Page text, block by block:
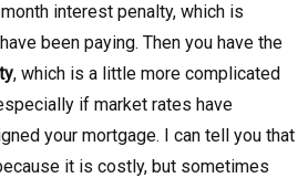
interest penalty, which is
been paying. Then you have the
, which is a little more complicated
if market rates have
your mortgage. I can tell you that
it is costly, but sometimes